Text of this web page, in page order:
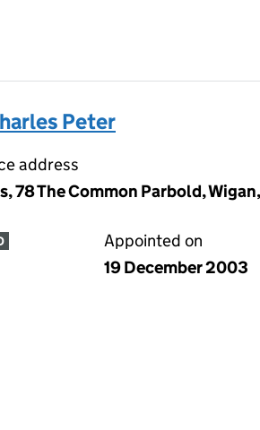
Peter
address
78 The Common Parbold,
Appointed on
19 December 2003